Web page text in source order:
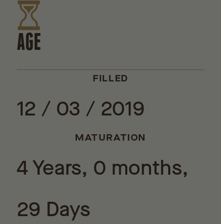
AGE
FILLED
12 / 03 / 2019
MATURATION
4 Years, 0 months,
29 Days